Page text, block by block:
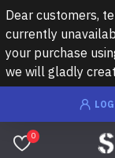
Dear customers,
currently
your purchase
we will gladly
0